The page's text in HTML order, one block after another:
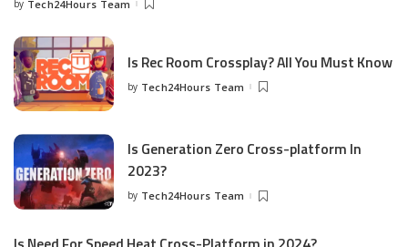
by Tech24Hours Team
Is Rec Room Crossplay? All You Must Know
by Tech24Hours Team
Is Generation Zero Cross-platform In
2023?
by Tech24Hours Team